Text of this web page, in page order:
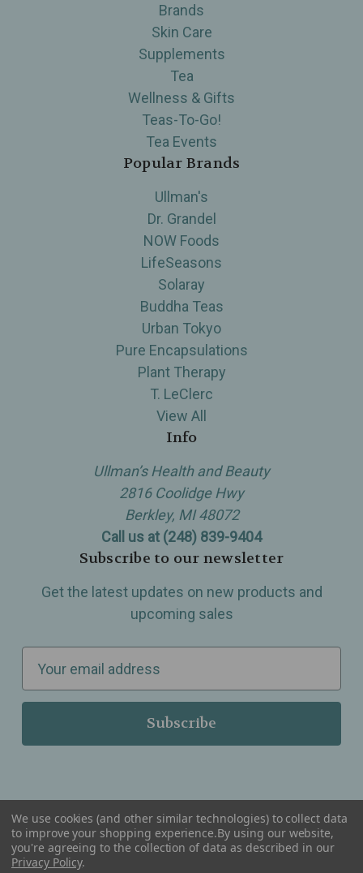
Brands
Skin Care
Supplements
Tea
Wellness & Gifts
Teas-To-Go!
Tea Events
Popular Brands
Ullman's
Dr. Grandel
NOW Foods
LifeSeasons
Solaray
Buddha Teas
Urban Tokyo
Pure Encapsulations
Plant Therapy
T. LeClerc
View All
Info
Ullman’s Health and Beauty
2816 Coolidge Hwy
Berkley, MI 48072
Call us at (248) 839-9404
Subscribe to our newsletter
Get the latest updates on new products and
upcoming sales
a
l
r
e
Serving Wellness & Tea to the local communities of Berkley, Royal Oak, Birmingham, Troy,
Warren, Southfield, Oak Park, Huntington Woods, Ferndale, Madison Heights, Michigan and
We use cookies (and other similar technologies) to collect data
to improve your shopping experience.By using our website,
you're agreeing to the collection of data as described in our
Privacy Policy.